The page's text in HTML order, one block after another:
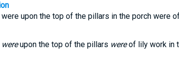
upon the top of the pillars in the porch were
wereupon the top of the pillars wereof lily work in